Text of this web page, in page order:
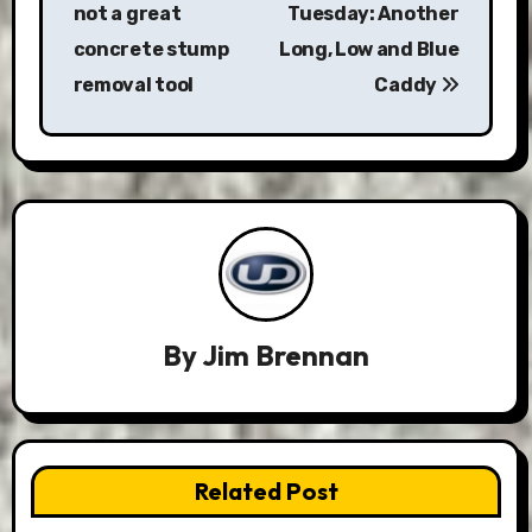
not a great
concrete stump
removal tool
Tuesday: Another
Long, Low and Blue
Caddy
ByJim Brennan
Related Post